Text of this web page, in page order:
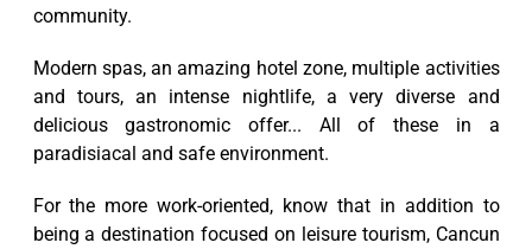
community.
Modern spas, an amazing hotel zone, multiple activities
and tours, an intense nightlife, a very diverse and
delicious gastronomic offer... All of these in a
paradisiacal and safe environment.
For the more work-oriented, know that in addition to
being a destination focused on leisure tourism, Cancun